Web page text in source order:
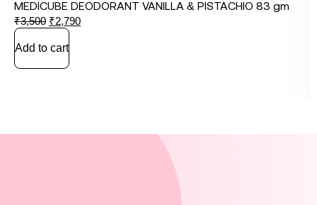
MEDICUBE DEODORANT VANILLA & PISTACHIO 83 gm
₹3,500 ₹2,790
Add to cart